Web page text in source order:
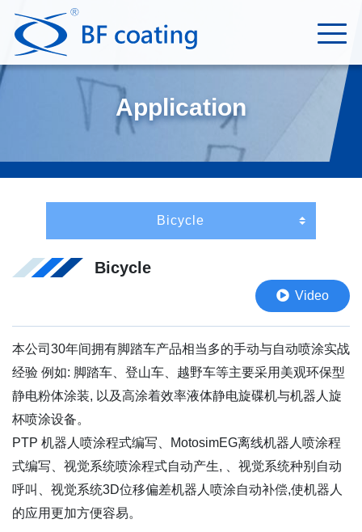
Application
Bicycle
Video
本公司30年间拥有脚踏车产品相当多的手动与自动喷涂实战
经验 例如: 脚踏车、登山车、越野车等主要采用美观环保型
静电粉体涂装, 以及高涂着效率液体静电旋碟机与机器人旋
杯喷涂设备。
PTP 机器人喷涂程式编写、MotosimEG离线机器人喷涂程
式编写、视觉系统喷涂程式自动产生, 、视觉系统种别自动
呼叫、视觉系统3D位移偏差机器人喷涂自动补偿,使机器人
的应用更加方便容易。